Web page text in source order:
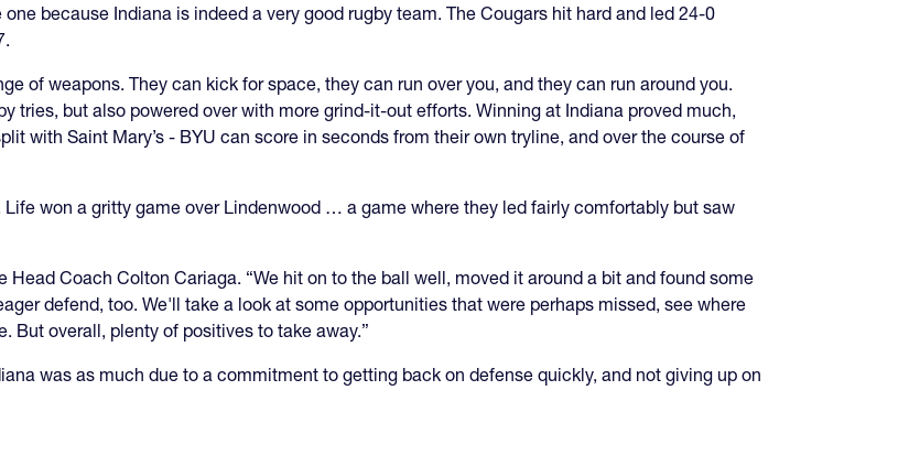
because Indiana is indeed a very good rugby team. The Cougars hit hard and led 24-0
of weapons. They can kick for space, they can run over you, and they can run around you.
tries, but also powered over with more grind-it-out efforts. Winning at Indiana proved much,
with Saint Mary’s - BYU can score in seconds from their own tryline, and over the course of
won a gritty game over Lindenwood … a game where they led fairly comfortably but saw
Head Coach Colton Cariaga. “We hit on to the ball well, moved it around a bit and found some
defend, too. We'll take a look at some opportunities that were perhaps missed, see where
But overall, plenty of positives to take away.”
was as much due to a commitment to getting back on defense quickly, and not giving up on